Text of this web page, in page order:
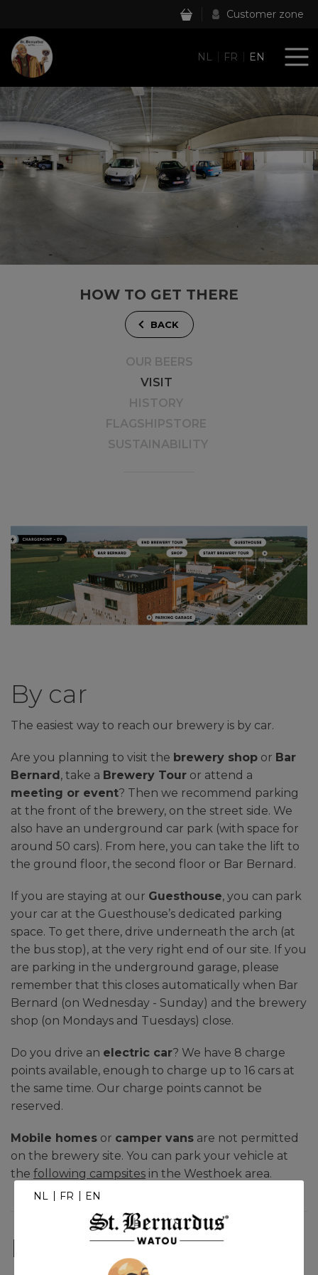
Customer zone
NL FR EN
HOW TO GET THERE
BACK
OUR BEERS
VISIT
HISTORY
FLAGSHIPSTORE
SUSTAINABILITY
By car
The easiest way to reach our brewery is by car.
Are you planning to visit the brewery shop or Bar
Bernard, take a Brewery Tour or attend a
meeting or event? Then we recommend parking
at the front of the brewery, on the street side. We
also have an underground car park (with space for
around 50 cars). From here, you can take the lift to
the ground floor, the second floor or Bar Bernard.
If you are staying at our Guesthouse, you can park
your car at the Guesthouse’s dedicated parking
space. To get there, drive underneath the arch (at
the bus stop), at the very right end of our site. If you
are parking in the underground garage, please
remember that this closes automatically when Bar
Bernard (on Wednesday - Sunday) and the brewery
shop (on Mondays and Tuesdays) close.
Do you drive an electric car? We have 8 charge
points available, enough to charge up to 16 cars at
the same time. Our charge points cannot be
reserved.
Mobile homes or camper vans are not permitted
on the brewery site. You can park your vehicle at
the following campsites in the Westhoek area.
Public transport
NL FR EN